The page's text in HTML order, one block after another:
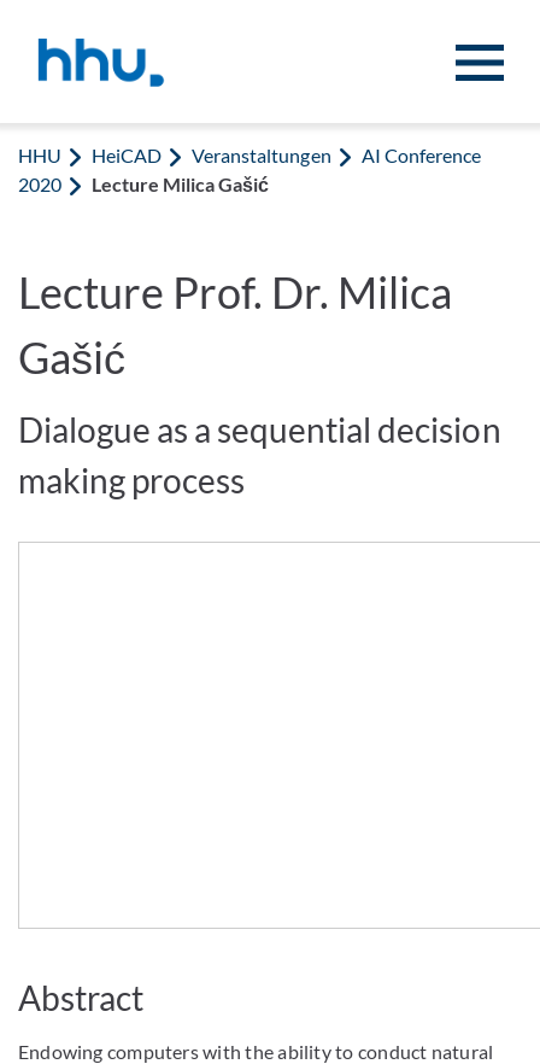
HHU HeiCAD Veranstaltungen
AI Conference
2020
Lecture Milica Gašić
Lecture Prof. Dr. Milica
Gašić
Dialogue as a sequential decision
making process
Abstract
Endowing computers with the ability to conduct natural